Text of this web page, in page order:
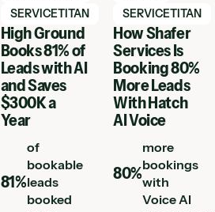
SERVICETITAN
High Ground
Books 81% of
Leads with AI
and Saves
$300K a
Year
81%
of
bookable
leads
booked
SERVICETITAN
How Shafer
Services Is
Booking 80%
More Leads
With Hatch
AI Voice
80%
more
bookings
with
Voice AI